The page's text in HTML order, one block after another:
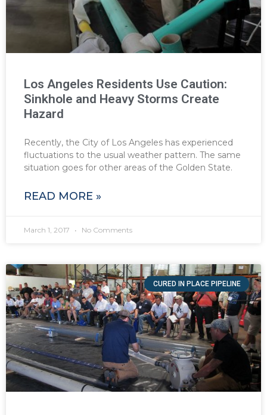
Los Angeles Residents Use Caution:
Sinkhole and Heavy Storms Create
Hazard
Recently, the City of Los Angeles has experienced
fluctuations to the usual weather pattern. The same
situation goes for other areas of the Golden State.
READ MORE »
March 1, 2017 No Comments
CURED IN PLACE PIPELINE